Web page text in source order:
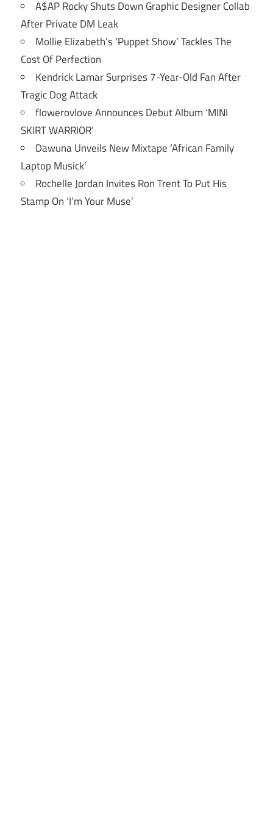
A$AP Rocky Shuts Down Graphic Designer Collab
After Private DM Leak
Mollie Elizabeth’s ‘Puppet Show’ Tackles The
Cost Of Perfection
Kendrick Lamar Surprises 7-Year-Old Fan After
Tragic Dog Attack
flowerovlove Announces Debut Album ‘MINI
SKIRT WARRIOR’
Dawuna Unveils New Mixtape ‘African Family
Laptop Musick’
Rochelle Jordan Invites Ron Trent To Put His
Stamp On ‘I’m Your Muse’